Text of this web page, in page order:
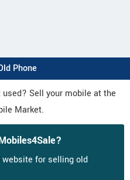
Phone
Sell your mobile at the
Market.
for selling old